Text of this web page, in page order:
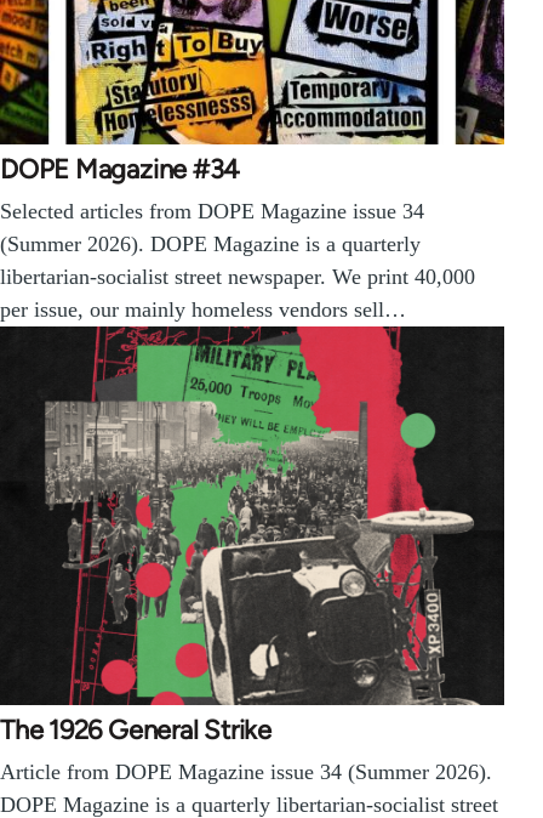
DOPE Magazine #34
Selected articles from DOPE Magazine issue 34
(Summer 2026). DOPE Magazine is a quarterly
libertarian-socialist street newspaper. We print 40,000
per issue, our mainly homeless vendors sell…
The 1926 General Strike
Article from DOPE Magazine issue 34 (Summer 2026).
DOPE Magazine is a quarterly libertarian-socialist street